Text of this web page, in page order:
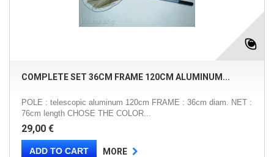
COMPLETE SET 36CM FRAME 120CM ALUMINUM...
POLE : telescopic aluminum 120cm FRAME : 36cm diam. NET :
76cm length CHOSE THE COLOR...
29,00 €
ADD TO CART MORE